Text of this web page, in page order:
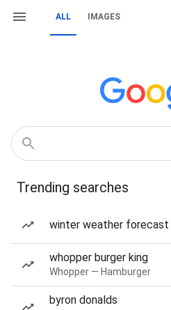
ALL IMAGES
Trending searches
winter weather forecast
whopper burger king
Whopper — Hamburger
byron donalds